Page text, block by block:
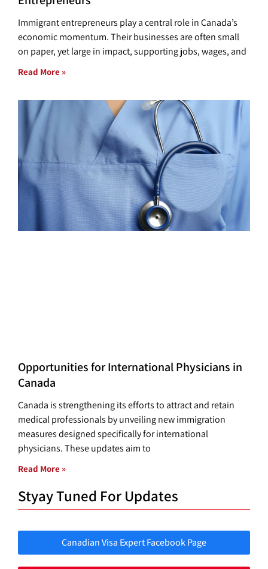
Immigrant entrepreneurs play a central role in Canada’s
economic momentum. Their businesses are often small
on paper, yet large in impact, supporting jobs, wages, and
Read More »
Opportunities for International Physicians in
Canada
Canada is strengthening its efforts to attract and retain
medical professionals by unveiling new immigration
measures designed specifically for international
physicians. These updates aim to
Read More »
Styay Tuned For Updates
Canadian Visa Expert Facebook Page